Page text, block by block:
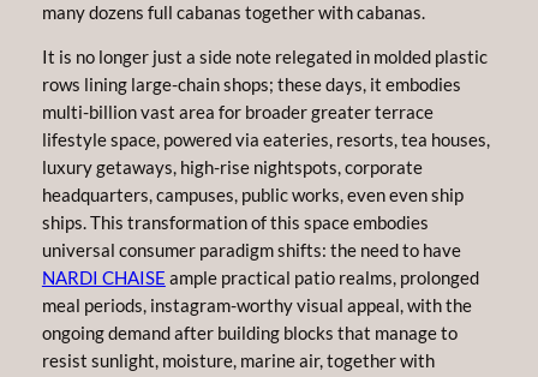
many dozens full cabanas together with cabanas.
It is no longer just a side note relegated in molded plastic
rows lining large-chain shops; these days, it embodies
multi-billion vast area for broader greater terrace
lifestyle space, powered via eateries, resorts, tea houses,
luxury getaways, high-rise nightspots, corporate
headquarters, campuses, public works, even even ship
ships. This transformation of this space embodies
universal consumer paradigm shifts: the need to have
NARDI CHAISE ample practical patio realms, prolonged
meal periods, instagram-worthy visual appeal, with the
ongoing demand after building blocks that manage to
resist sunlight, moisture, marine air, together with